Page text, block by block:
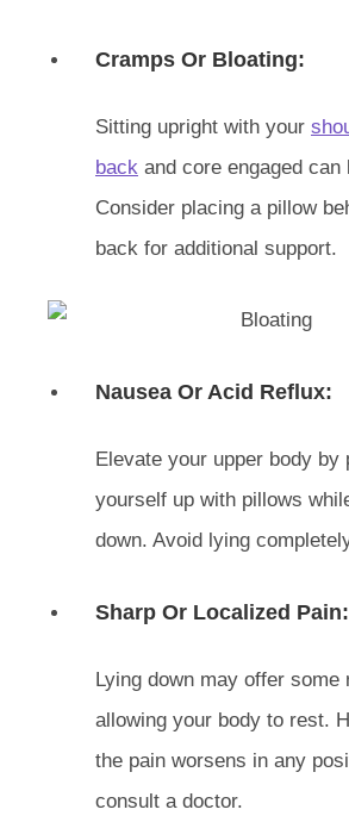
Cramps Or Bloating:
Sitting upright with your
back and core engaged can
Consider placing a pillow
back for additional support.
Nausea Or Acid Reflux:
Elevate your upper body by
yourself up with pillows
down. Avoid lying
Sharp Or Localized Pain:
Lying down may offer some
allowing your body to rest.
the pain worsens in any
consult a doctor.